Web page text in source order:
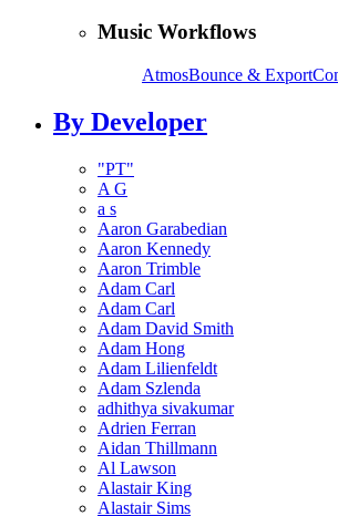
Music Workflows
AtmosBounce & Export
By Developer
"PT"
A G
a s
Aaron Garabedian
Aaron Kennedy
Aaron Trimble
Adam Carl
Adam Carl
Adam David Smith
Adam Hong
Adam Lilienfeldt
Adam Szlenda
adhithya sivakumar
Adrien Ferran
Aidan Thillmann
Al Lawson
Alastair King
Alastair Sims